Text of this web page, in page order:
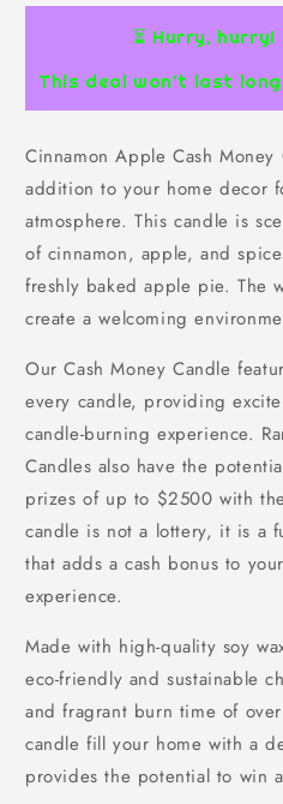
⏳ Hurry, hurry!
This deal won’t last
Cinnamon Apple Cash
addition to your home decor
atmosphere. This candle is
of cinnamon, apple, and
freshly baked apple pie. The
create a welcoming
Our Cash Money Candle
every candle, providing
candle-burning experience.
Candles also have the
prizes of up to $2500 with
candle is not a lottery, it is a
that adds a cash bonus to
experience.
Made with high-quality soy
eco-friendly and sustainable
and fragrant burn time of
candle fill your home with a
provides the potential to win